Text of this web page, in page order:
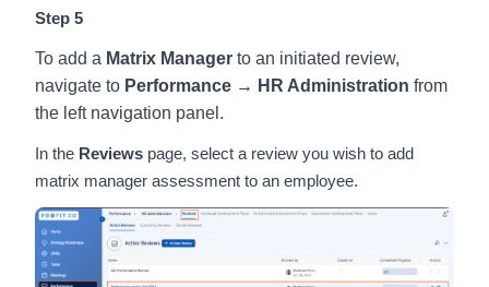
Step 5
To add a Matrix Manager to an initiated review,
navigate to Performance → HR Administration from
the left navigation panel.
In the Reviews page, select a review you wish to add
matrix manager assessment to an employee.